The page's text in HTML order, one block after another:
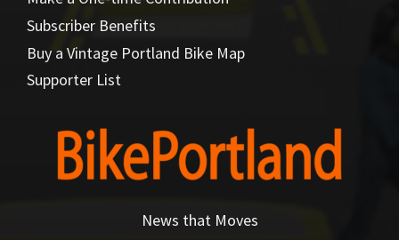
Subscriber Benefits
Buy a Vintage Portland Bike Map
Supporter List
News that Moves